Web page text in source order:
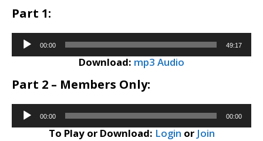
Part 1:
Audio
Player
00:00 49:17
Download: mp3 Audio
Part 2 – Members Only:
Audio
Player
00:00 00:00
To Play or Download: Login or Join